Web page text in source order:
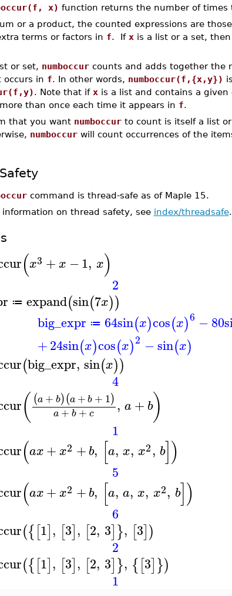
x) function returns the number of times
or a product, the counted expressions are
terms or factors in f. If xis a list or a set,
or set, numboccurcounts and adds together the
occurs in f. In other words, numboccur(f,{x,y})
. Note that if xis a list and contains a given
than once each time it appears in f.
that you want numboccurto count is itself a list
numboccurwill count occurrences of the
command is thread-safe as of Maple 15.
information on thread safety, see index/threadsafe.
(x3 +x −1, x)
2
≔ expand(sin(7x))
big_expr ≔ 64sin(x)cos(x)6 −80
+24sin(x)cos(x)2 −sin(x)
(big_expr, sin(x))
4
( (a + b)(a +b + 1)
a+b+c , a + b)
1
(ax+ x2 +b, [a, x, x2, b])
5
(ax+ x2 +b, [a, a, x, x2, b])
6
({[1], [3], [2, 3]}, [3])
2
({[1], [3], [2, 3]}, {[3]})
1